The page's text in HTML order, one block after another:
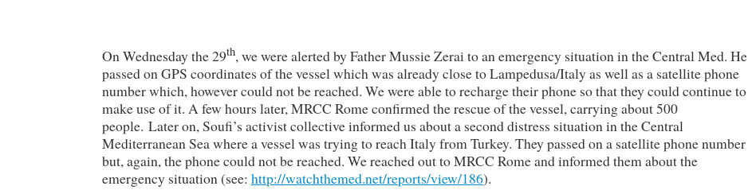
On Wednesday the 29th, we were alerted by Father Mussie Zerai to an emergency situation in the Central Med. He
passed on GPS coordinates of the vessel which was already close to Lampedusa/Italy as well as a satellite phone
number which, however could not be reached. We were able to recharge their phone so that they could continue to
make use of it. A few hours later, MRCC Rome confirmed the rescue of the vessel, carrying about 500
people. Later on, Soufi’s activist collective informed us about a second distress situation in the Central
Mediterranean Sea where a vessel was trying to reach Italy from Turkey. They passed on a satellite phone number
but, again, the phone could not be reached. We reached out to MRCC Rome and informed them about the
emergency situation (see: http://watchthemed.net/reports/view/186).